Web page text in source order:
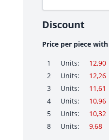
Discount
Price per piece
1 Units:
12,90
2
Units: 12,26
3
Units: 11,61
4
Units: 10,96
5
Units: 10,32
8
Units: 9,68